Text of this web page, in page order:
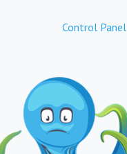
Control Panel